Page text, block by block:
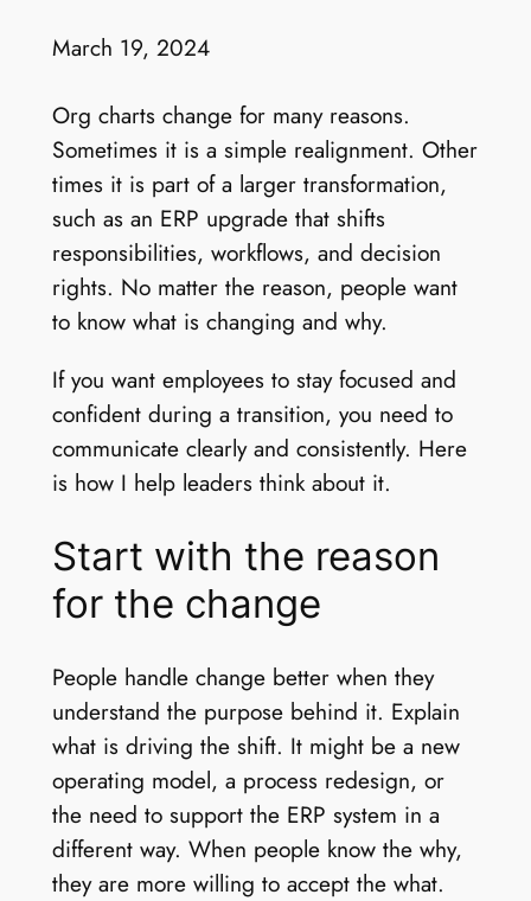
March 19, 2024
Org charts change for many reasons.
Sometimes it is a simple realignment. Other
times it is part of a larger transformation,
such as an ERP upgrade that shifts
responsibilities, workflows, and decision
rights. No matter the reason, people want
to know what is changing and why.
If you want employees to stay focused and
confident during a transition, you need to
communicate clearly and consistently. Here
is how I help leaders think about it.
Start with the reason
for the change
People handle change better when they
understand the purpose behind it. Explain
what is driving the shift. It might be a new
operating model, a process redesign, or
the need to support the ERP system in a
different way. When people know the why,
they are more willing to accept the what.